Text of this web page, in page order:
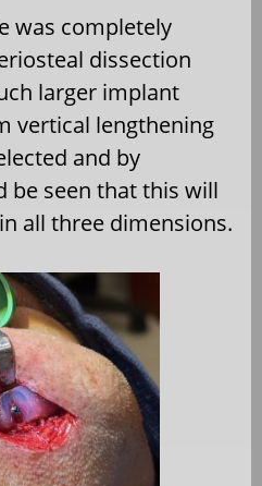
was completely
dissection
larger implant
vertical lengthening
and by
be seen that this will
all three dimensions.